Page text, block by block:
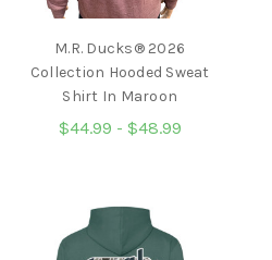
M.R. Ducks® 2026
Collection Hooded Sweat
Shirt In Maroon
$44.99 - $48.99